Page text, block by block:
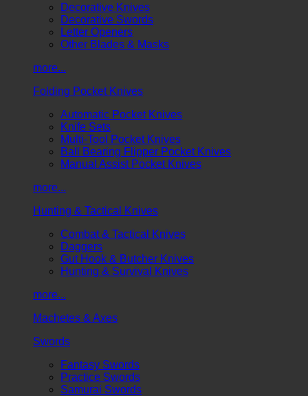
Decorative Knives
Decorative Swords
Letter Openers
Other Blades & Masks
more...
Folding Pocket Knives
Automatic Pocket Knives
Knife Sets
Multi-Tool Pocket Knives
Ball Bearing Flipper Pocket Knives
Manual Assist Pocket Knives
more...
Hunting & Tactical Knives
Combat & Tactical Knives
Daggers
Gut Hook & Butcher Knives
Hunting & Survival Knives
more...
Machetes & Axes
Swords
Fantasy Swords
Practice Swords
Samurai Swords